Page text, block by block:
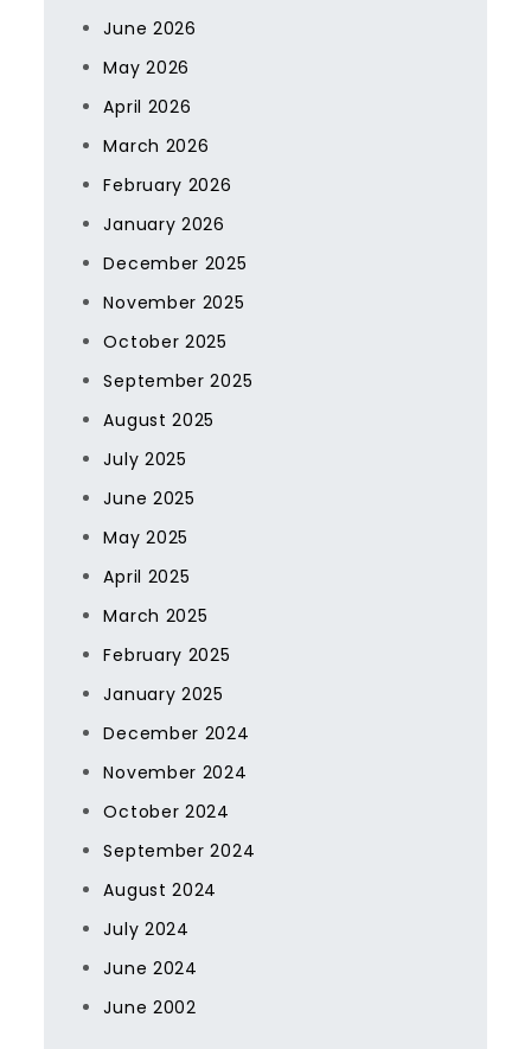
June 2026
May 2026
April 2026
March 2026
February 2026
January 2026
December 2025
November 2025
October 2025
September 2025
August 2025
July 2025
June 2025
May 2025
April 2025
March 2025
February 2025
January 2025
December 2024
November 2024
October 2024
September 2024
August 2024
July 2024
June 2024
June 2002